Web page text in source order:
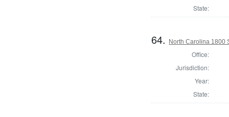
State:
64. North Carolina 1800
Office:
Jurisdiction:
Year:
State: